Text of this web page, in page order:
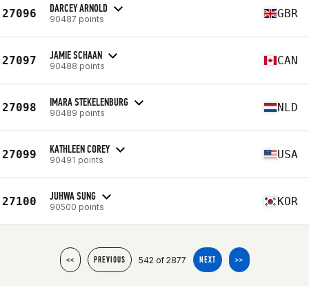
27096 DARCEY ARNOLD
90487 points GBR
27097 JAMIE SCHAAN
90488 points CAN
27098 IMARA STEKELENBURG
90489 points NLD
27099 KATHLEEN COREY
90491 points USA
27100 JUHWA SUNG
90500 points KOR
<< PREVIOUS 542 of 2877 NEXT >>